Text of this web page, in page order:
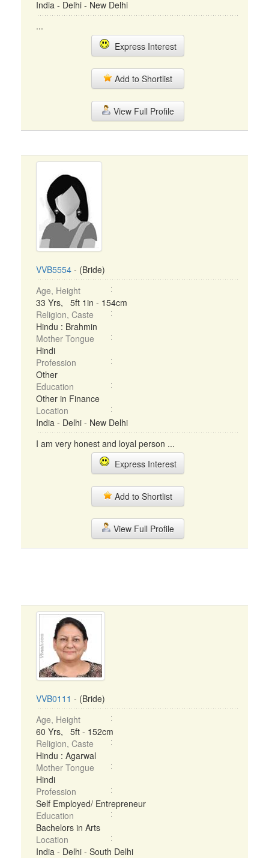
India - Delhi - New Delhi
...
Express Interest
Add to Shortlist
View Full Profile
VVB5554 - (Bride)
Age, Height
33 Yrs, 5ft 1in - 154cm
Religion, Caste
Hindu : Brahmin
Mother Tongue
Hindi
Profession
Other
Education
Other in Finance
Location
India - Delhi - New Delhi
I am very honest and loyal person ...
Express Interest
Add to Shortlist
View Full Profile
VVB0111 - (Bride)
Age, Height
60 Yrs, 5ft - 152cm
Religion, Caste
Hindu : Agarwal
Mother Tongue
Hindi
Profession
Self Employed/ Entrepreneur
Education
Bachelors in Arts
Location
India - Delhi - South Delhi